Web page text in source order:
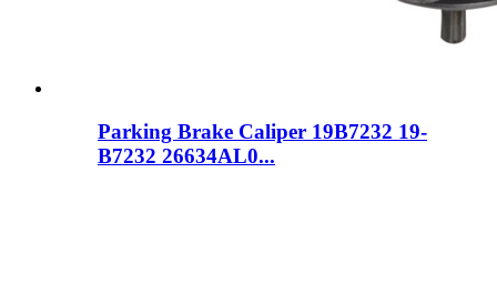
Parking Brake Caliper 19B7232 19-
B7232 26634AL0...